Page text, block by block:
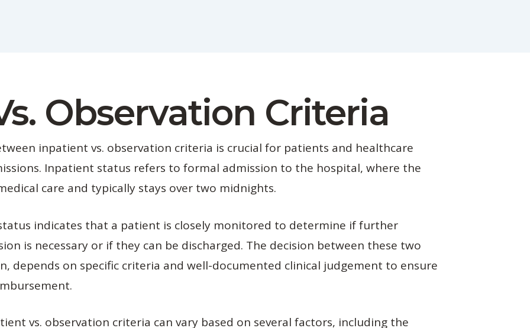
Observation Criteria
inpatient vs. observation criteria is crucial for patients and healthcare
Inpatient status refers to formal admission to the hospital, where the
care and typically stays over two midnights.
indicates that a patient is closely monitored to determine if further
is necessary or if they can be discharged. The decision between these two
depends on specific criteria and well-documented clinical judgement to ensure
vs. observation criteria can vary based on several factors, including the